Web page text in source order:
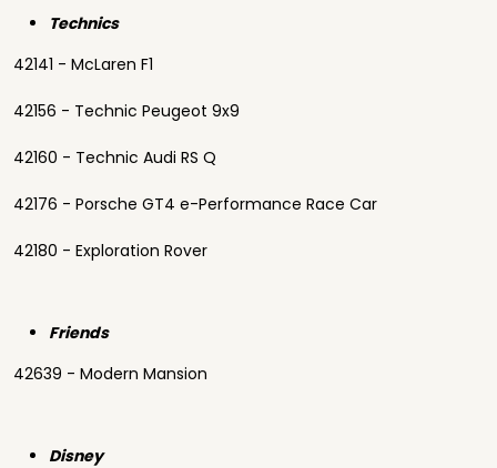
Technics
42141 - McLaren F1
42156 - Technic Peugeot 9x9
42160 - Technic Audi RS Q
42176 - Porsche GT4 e-Performance Race Car
42180 - Exploration Rover
Friends
42639 - Modern Mansion
Disney